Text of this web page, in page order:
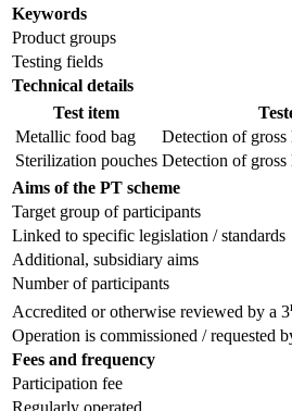
Keywords
Product groups
Testing fields
Technical details
Test item
Metallic food bag
Detection of
Sterilization pouches Detection of
Aims of the PT scheme
Target group of participants
Linked to specific legislation / standards
Additional, subsidiary aims
Number of participants
Accredited or otherwise reviewed by a 3
Operation is commissioned / requested
Fees and frequency
Participation fee
Regularly operated